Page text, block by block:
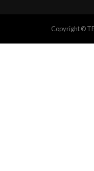
Copyright ©